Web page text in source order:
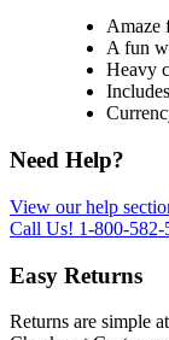
Amaze
A fun
Heavy
Need Help?
View our help
Call Us! 1-800-582-
Easy Returns
Returns are simple at